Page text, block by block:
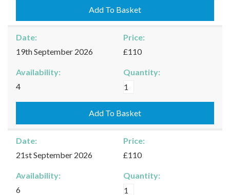
14/09/2026
quantity
Add To Basket
Date:
19th September 2026
Price:
£110
Availability:
4
Quantity:
Burford
19/09/2026
quantity
Add To Basket
Date:
21st September 2026
Price:
£110
Availability:
6
Quantity:
Burford